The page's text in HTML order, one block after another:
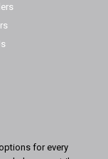
for every